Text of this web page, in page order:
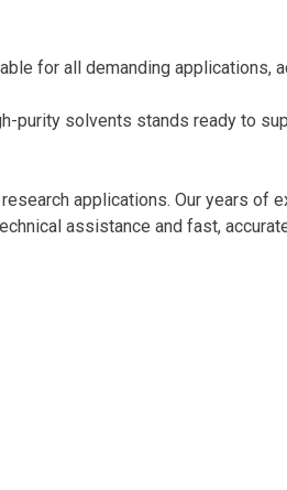
for all demanding applications,
purity solvents stands ready to
applications. Our years of
assistance and fast,